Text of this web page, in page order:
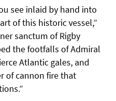
see inlaid by hand into
of this historic vessel,”
sanctum of Rigby
the footfalls of Admiral
Atlantic gales, and
of cannon fire that